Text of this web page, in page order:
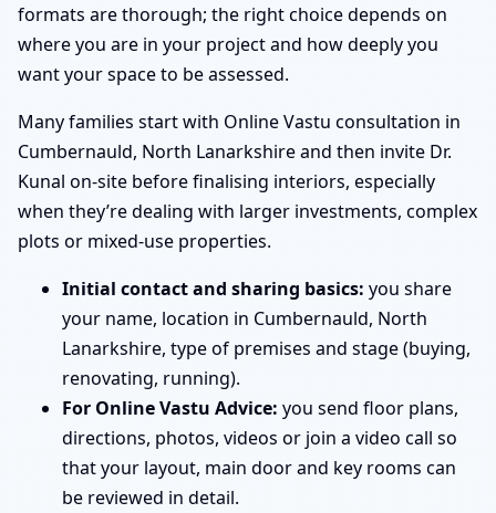
formats are thorough; the right choice depends on
where you are in your project and how deeply you
want your space to be assessed.
Many families start with Online Vastu consultation in
Cumbernauld, North Lanarkshire and then invite Dr.
Kunal on-site before finalising interiors, especially
when they’re dealing with larger investments, complex
plots or mixed-use properties.
Initial contact and sharing basics: you share
your name, location in Cumbernauld, North
Lanarkshire, type of premises and stage (buying,
renovating, running).
For Online Vastu Advice: you send floor plans,
directions, photos, videos or join a video call so
that your layout, main door and key rooms can
be reviewed in detail.